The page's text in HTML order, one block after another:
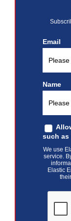
Email
Name
such as
We use
service.
Elastic
their